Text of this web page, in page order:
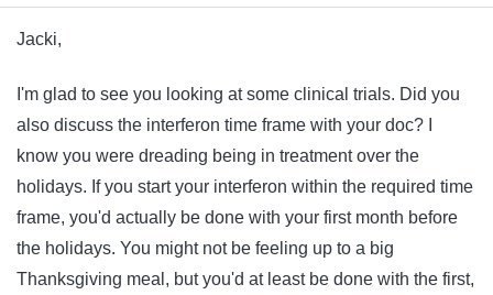
Jacki,
I'm glad to see you looking at some clinical trials. Did you
also discuss the interferon time frame with your doc? I
know you were dreading being in treatment over the
holidays. If you start your interferon within the required time
frame, you'd actually be done with your first month before
the holidays. You might not be feeling up to a big
Thanksgiving meal, but you'd at least be done with the first,